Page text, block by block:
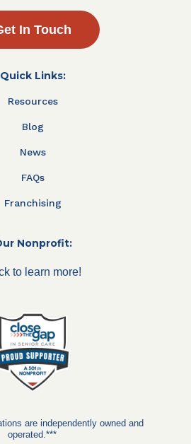
In Touch
Quick Links:
Resources
Blog
News
FAQs
Franchising
Nonprofit:
to learn more!
are independently owned and
operated.***